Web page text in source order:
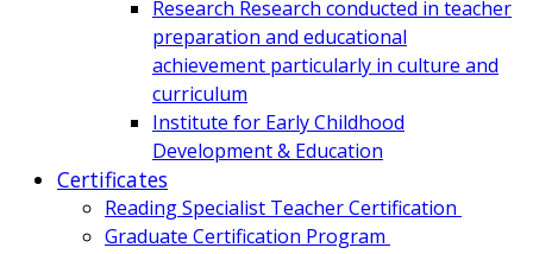
Research Research conducted in teacher
preparation and educational
achievement particularly in culture and
curriculum
Institute for Early Childhood
Development & Education
Certificates
Reading Specialist Teacher Certification
Graduate Certification Program